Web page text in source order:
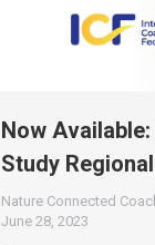
Now
Study
Nature Connected
June 28, 2023